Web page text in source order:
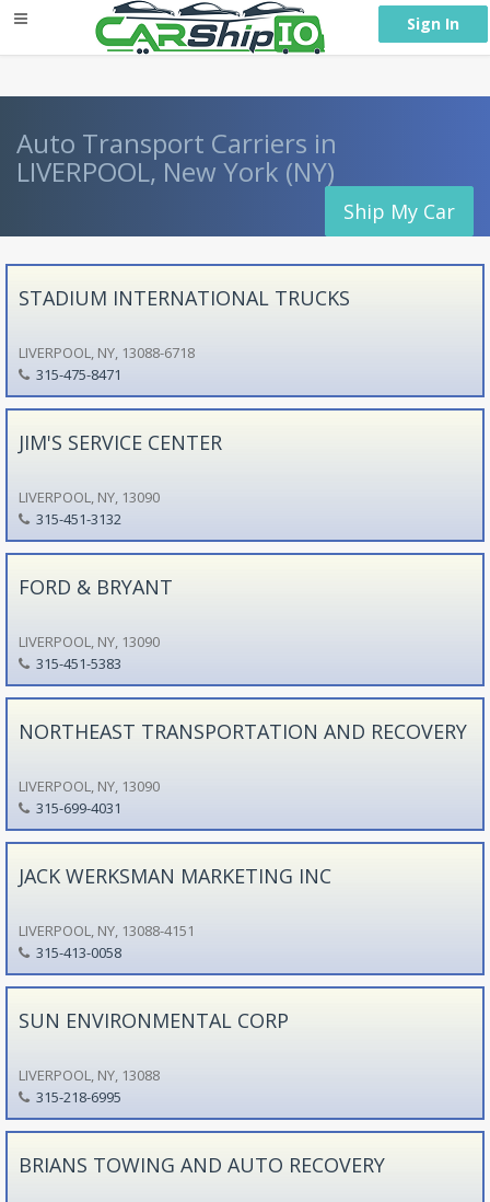
Sign In
Auto Transport Carriers in
LIVERPOOL, New York (NY)
Ship My Car
STADIUM INTERNATIONAL TRUCKS
LIVERPOOL, NY, 13088-6718
315-475-8471
JIM'S SERVICE CENTER
LIVERPOOL, NY, 13090
315-451-3132
FORD & BRYANT
LIVERPOOL, NY, 13090
315-451-5383
NORTHEAST TRANSPORTATION AND RECOVERY
LIVERPOOL, NY, 13090
315-699-4031
JACK WERKSMAN MARKETING INC
LIVERPOOL, NY, 13088-4151
315-413-0058
SUN ENVIRONMENTAL CORP
LIVERPOOL, NY, 13088
315-218-6995
BRIANS TOWING AND AUTO RECOVERY